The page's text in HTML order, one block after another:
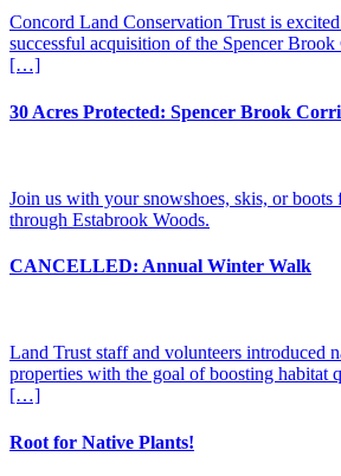
Concord Land Conservation Trust is
successful acquisition of the Spencer
[…]
30 Acres Protected: Spencer Brook
Join us with your snowshoes, skis, or
through Estabrook Woods.
CANCELLED: Annual Winter Walk
Land Trust staff and volunteers introduced
properties with the goal of boosting habitat
[…]
Root for Native Plants!